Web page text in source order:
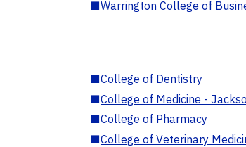
■Warrington College of
■College of Dentistry
■College of Medicine -
■College of Pharmacy
■College of Veterinary